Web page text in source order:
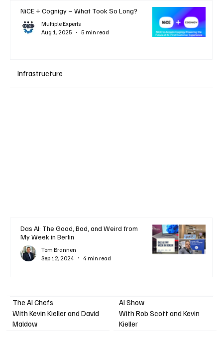
NiCE + Cognigy – What Took So Long?
Multiple Experts
Aug 1, 2025
5 min read
Infrastructure
Das AI: The Good, Bad, and Weird from
My Week in Berlin
Tom Brannen
Sep 12, 2024
4 min read
The AI Chefs
With Kevin Kieller and David
Maldow
AI Show
With Rob Scott and Kevin
Kieller